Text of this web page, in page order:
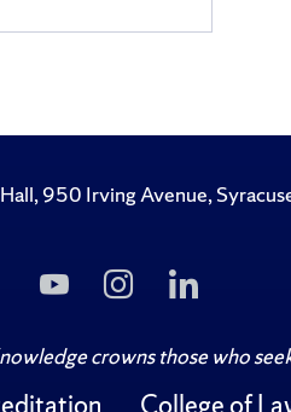
950 Irving Avenue,
Follow
Twitter
Subscribe
to
on
YouTube
Follow
Us
Instagram
Us
crowns those who